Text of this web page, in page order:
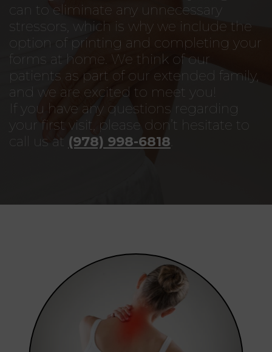
can to eliminate any unnecessary
stressors, which is why we include the
option of printing and completing your
forms at home. We think of our
patients as part of our extended family,
and we are excited to meet you!
If you have any questions regarding
your first visit, please don’t hesitate to
call us at (978) 998-6818